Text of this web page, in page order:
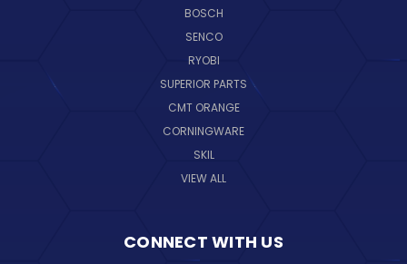
BOSCH
SENCO
RYOBI
SUPERIOR PARTS
CMT ORANGE
CORNINGWARE
SKIL
VIEW ALL
CONNECT WITH US